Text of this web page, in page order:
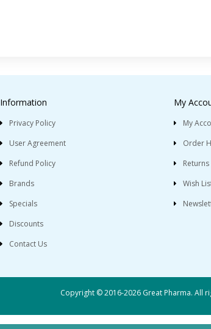
Information
Privacy Policy
User Agreement
Refund Policy
Brands
Specials
Discounts
Contact Us
My
My
Order
Returns
Wish
Copyright © 2016-2026 Great Pharma. All